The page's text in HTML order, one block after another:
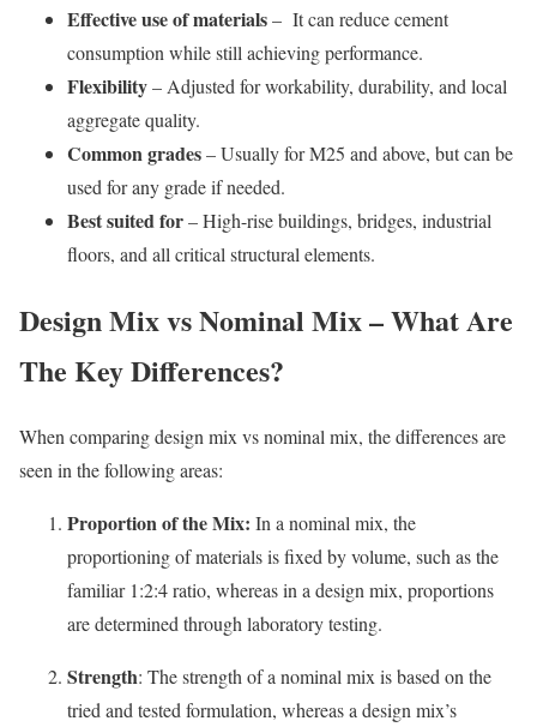
Effective use of materials– It can reduce cement
consumption while still achieving performance.
Flexibility– Adjusted for workability, durability, and local
aggregate quality.
Common grades– Usually for M25 and above, but can be
used for any grade if needed.
Best suited for– High-rise buildings, bridges, industrial
floors, and all critical structural elements.
Design Mix vs Nominal Mix – What Are
The Key Differences?
When comparing design mix vs nominal mix, the differences are
seen in the following areas:
Proportion of the Mix: In a nominal mix, the
proportioning of materials is fixed by volume, such as the
familiar 1:2:4 ratio, whereas in a design mix, proportions
are determined through laboratory testing.
Strength: The strength of a nominal mix is based on the
tried and tested formulation, whereas a design mix’s